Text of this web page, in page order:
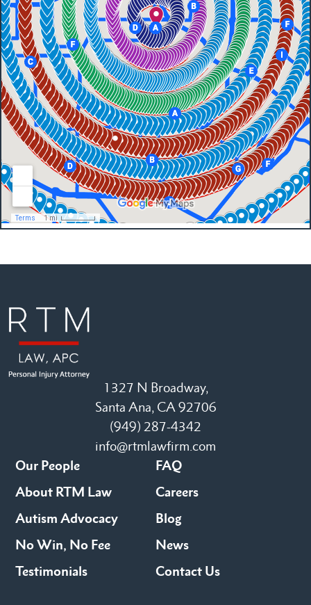
1327 N Broadway,
Santa Ana, CA 92706
(949) 287-4342
info@rtmlawfirm.com
Our People
About RTM Law
Autism Advocacy
No Win, No Fee
Testimonials
FAQ
Careers
Blog
News
Contact Us